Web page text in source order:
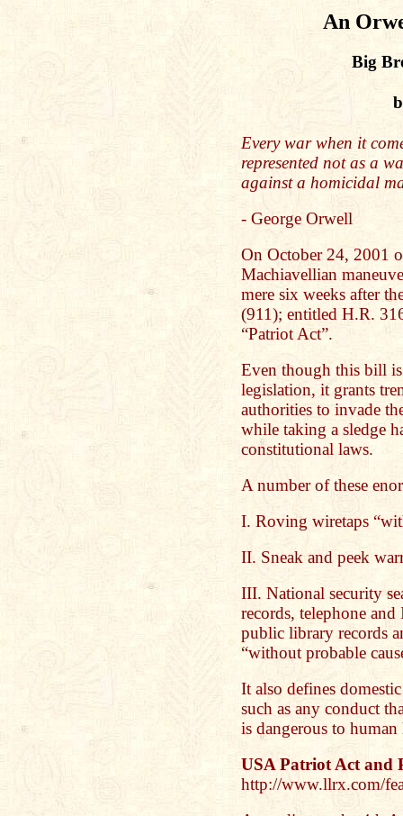
An
Big
Every war when it
represented not as a
against a homicidal
- George Orwell
On October 24, 2001
Machiavellian
mere six weeks after
(911); entitled H.R.
“Patriot Act”.
Even though this bill is
legislation, it grants
authorities to invade
while taking a sledge
constitutional laws.
A number of these
I. Roving wiretaps
II. Sneak and peek
III. National security
records, telephone
public library records
“without probable
It also defines
such as any conduct
is dangerous to
USA Patriot Act and
http://www.llrx.com/